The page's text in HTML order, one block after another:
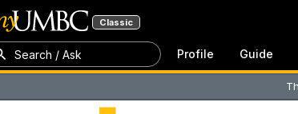
Classic
Search / Ask Profile Guide